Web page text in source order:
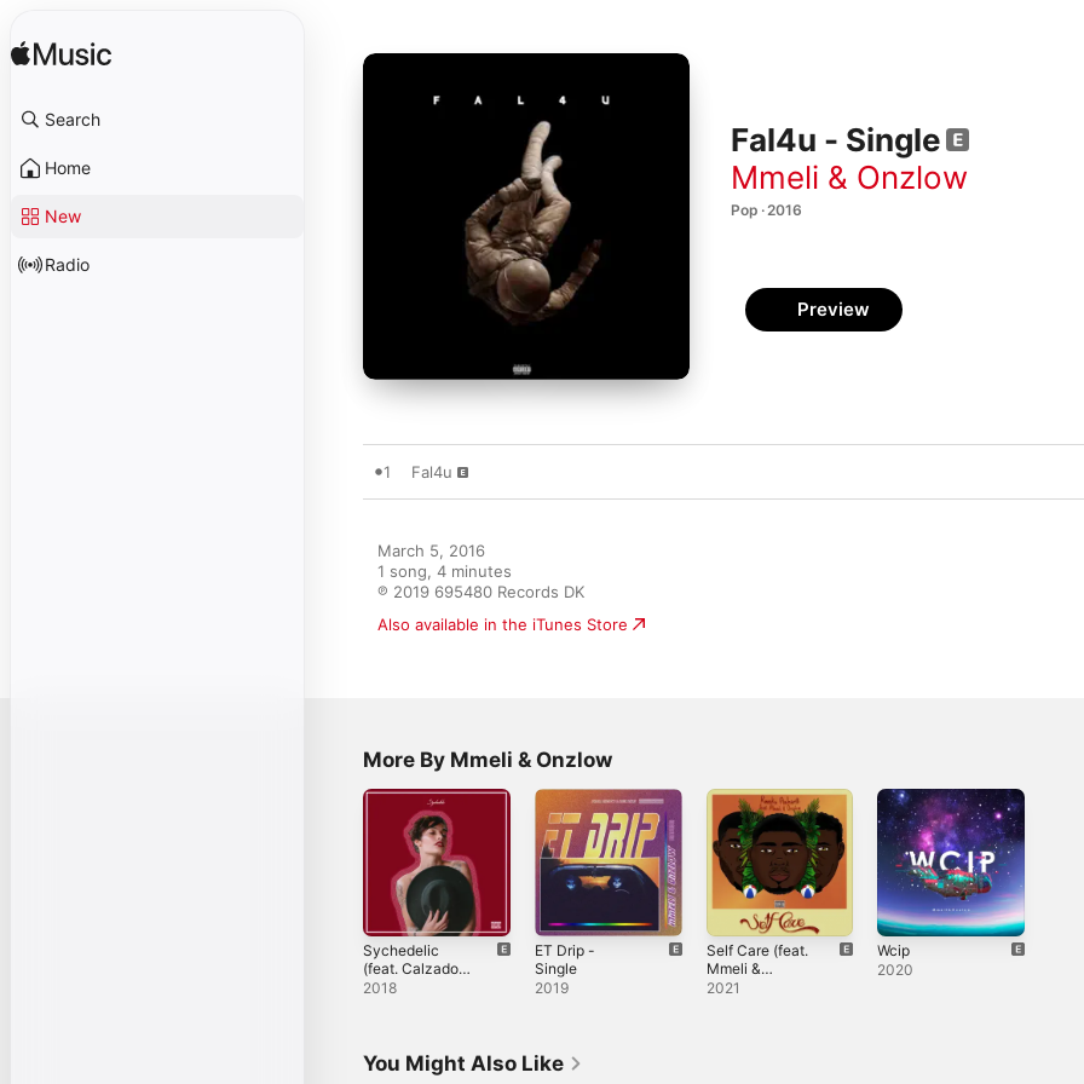
Search
Home
New
Radio
Fal4u - Single
Mmeli & Onzlow
Pop · 2016
Preview
1 Fal4u
March 5, 2016
1 song, 4 minutes
℗ 2019 695480 Records DK
Also available in the iTunes Store
More By Mmeli & Onzlow
Sychedelic
(feat. Calzado
Anim) - Single
2018
ET Drip -
Single
2019
Self Care (feat.
Mmeli &
Onzlow) -
2021
Wcip
2020
You Might Also Like